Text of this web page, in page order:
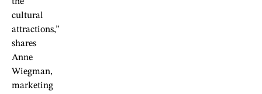
cultural
attractions,”
shares
Anne
Wiegman,
marketing